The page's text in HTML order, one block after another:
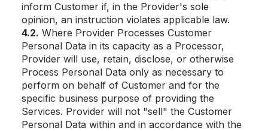
inform Customer if, in the Provider's sole
opinion, an instruction violates applicable law.
4.2. Where Provider Processes Customer
Personal Data in its capacity as a Processor,
Provider will use, retain, disclose, or otherwise
Process Personal Data only as necessary to
perform on behalf of Customer and for the
specific business purpose of providing the
Services. Provider will not "sell" the Customer
Personal Data within and in accordance with the